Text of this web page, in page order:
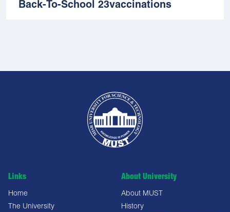
Back-To-School 23vaccinations
Links
Home
The University
About University
About MUST
History